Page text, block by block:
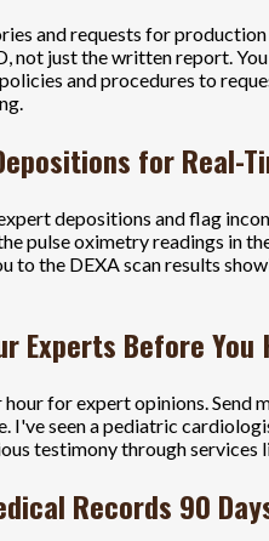
and requests for
not just the written report.
and procedures to
for Real-
depositions and flag
pulse oximetry readings in
to the DEXA scan results
Experts Before You
for expert opinions. Send
I've seen a pediatric
testimony through
Records 90